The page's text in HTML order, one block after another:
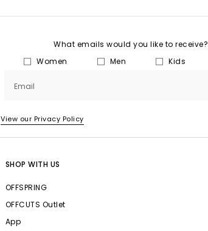
What emails would you like to receive?
Women
Men Kids
Email
View our Privacy Policy
SHOP WITH US
OFFSPRING
OFFCUTS Outlet
App